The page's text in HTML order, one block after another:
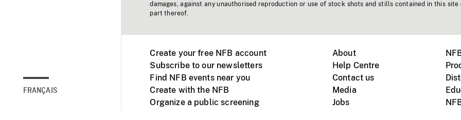
FRANÇAIS
damages, against any unauthorised reproduction or use of stock shots and stills contained in this site
part thereof.
Create your free NFB account
Subscribe to our newsletters
Find NFB events near you
Create with the NFB
Organize a public screening
About
Help Centre
Contact us
Media
Jobs